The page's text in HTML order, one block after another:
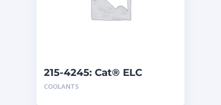
215-4245: Cat® ELC
Premix
COOLANTS